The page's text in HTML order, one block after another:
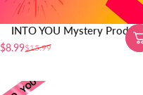
INTO YOU Mystery Product
Sale price
$8.99
Regular price
$15.99